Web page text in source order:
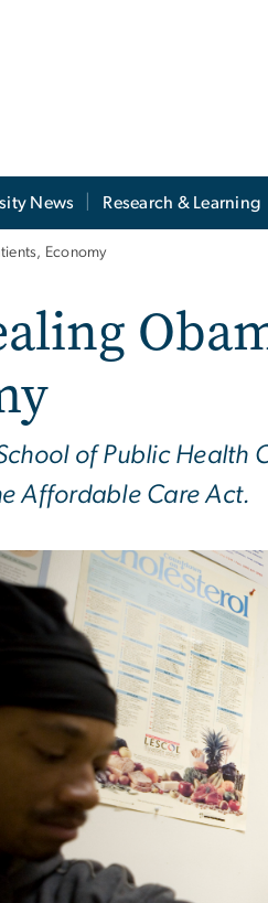
News Research & Learning
Economy
of Public Health
Affordable Care Act.